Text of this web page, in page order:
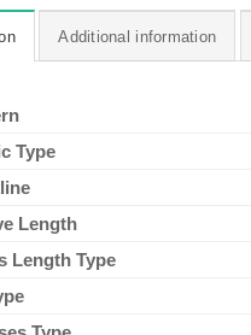
Additional information
Type
Length
Length Type